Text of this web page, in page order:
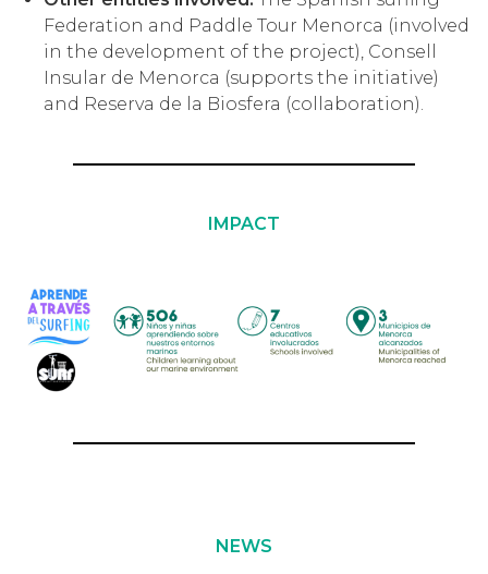
Federation and Paddle Tour Menorca (involved
in the development of the project), Consell
Insular de Menorca (supports the initiative)
and Reserva de la Biosfera (collaboration).
IMPACT
NEWS